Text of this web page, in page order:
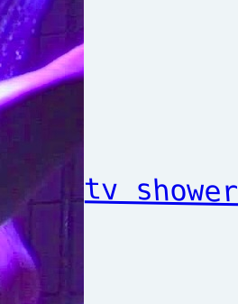
tv shower